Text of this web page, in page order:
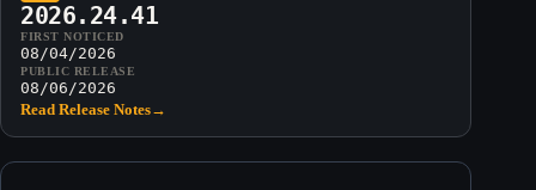
2026.24.41
FIRST NOTICED
08/04/2026
PUBLIC RELEASE
08/06/2026
Read Release Notes→